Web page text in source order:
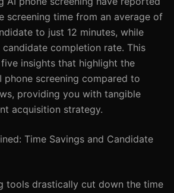
screening time from an average of
to just 12 minutes, while
candidate completion rate. This
insights that highlight the
phone screening compared to
providing you with tangible
acquisition strategy.
Time Savings and Candidate
tools drastically cut down the time